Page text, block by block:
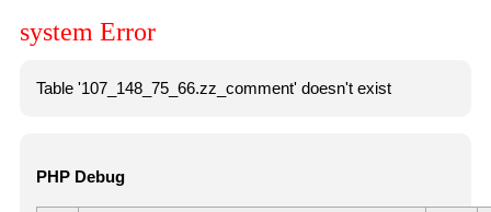
system Error
Table '107_148_75_66.zz_comment' doesn't exist
PHP Debug